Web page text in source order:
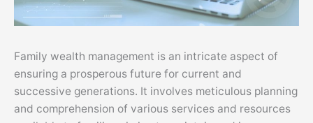
Family wealth management is an intricate aspect of
ensuring a prosperous future for current and
successive generations. It involves meticulous planning
and comprehension of various services and resources